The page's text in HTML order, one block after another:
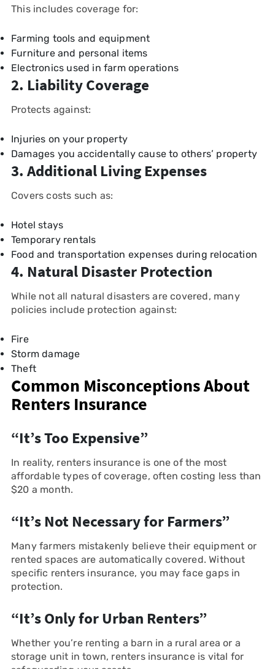
This includes coverage for:
Farming tools and equipment
Furniture and personal items
Electronics used in farm operations
2. Liability Coverage
Protects against:
Injuries on your property
Damages you accidentally cause to others’ property
3. Additional Living Expenses
Covers costs such as:
Hotel stays
Temporary rentals
Food and transportation expenses during relocation
4. Natural Disaster Protection
While not all natural disasters are covered, many
policies include protection against:
Fire
Storm damage
Theft
Common Misconceptions About
Renters Insurance
“It’s Too Expensive”
In reality, renters insurance is one of the most
affordable types of coverage, often costing less than
$20 a month.
“It’s Not Necessary for Farmers”
Many farmers mistakenly believe their equipment or
rented spaces are automatically covered. Without
specific renters insurance, you may face gaps in
protection.
“It’s Only for Urban Renters”
Whether you’re renting a barn in a rural area or a
storage unit in town, renters insurance is vital for